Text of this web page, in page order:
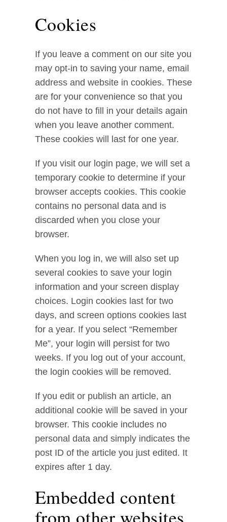
Cookies
If you leave a comment on our site you
may opt-in to saving your name, email
address and website in cookies. These
are for your convenience so that you
do not have to fill in your details again
when you leave another comment.
These cookies will last for one year.
If you visit our login page, we will set a
temporary cookie to determine if your
browser accepts cookies. This cookie
contains no personal data and is
discarded when you close your
browser.
When you log in, we will also set up
several cookies to save your login
information and your screen display
choices. Login cookies last for two
days, and screen options cookies last
for a year. If you select “Remember
Me”, your login will persist for two
weeks. If you log out of your account,
the login cookies will be removed.
If you edit or publish an article, an
additional cookie will be saved in your
browser. This cookie includes no
personal data and simply indicates the
post ID of the article you just edited. It
expires after 1 day.
Embedded content
from other websites